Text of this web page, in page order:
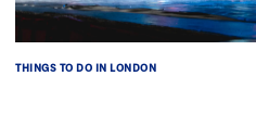
THINGS TO DO IN LONDON